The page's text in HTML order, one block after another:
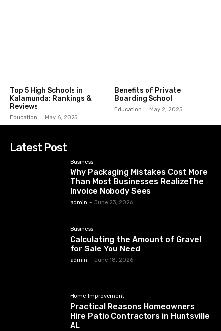
Top 5 High Schools in
Kalamunda: Rankings &
Reviews
Education May 6, 2025
Benefits of Private
Boarding School
Education May 2, 2025
Latest Post
Business
Why Packaging Mistakes Cost More
Than Most Businesses RealizeThe
Invoice Nobody Sees
admin - June 23, 2026
Business
Calculating the Amount of Gravel
for Sale You Need
admin - June 18, 2026
Home Improvement
Practical Reasons Homeowners
Hire Patio Contractors in Huntsville
AL